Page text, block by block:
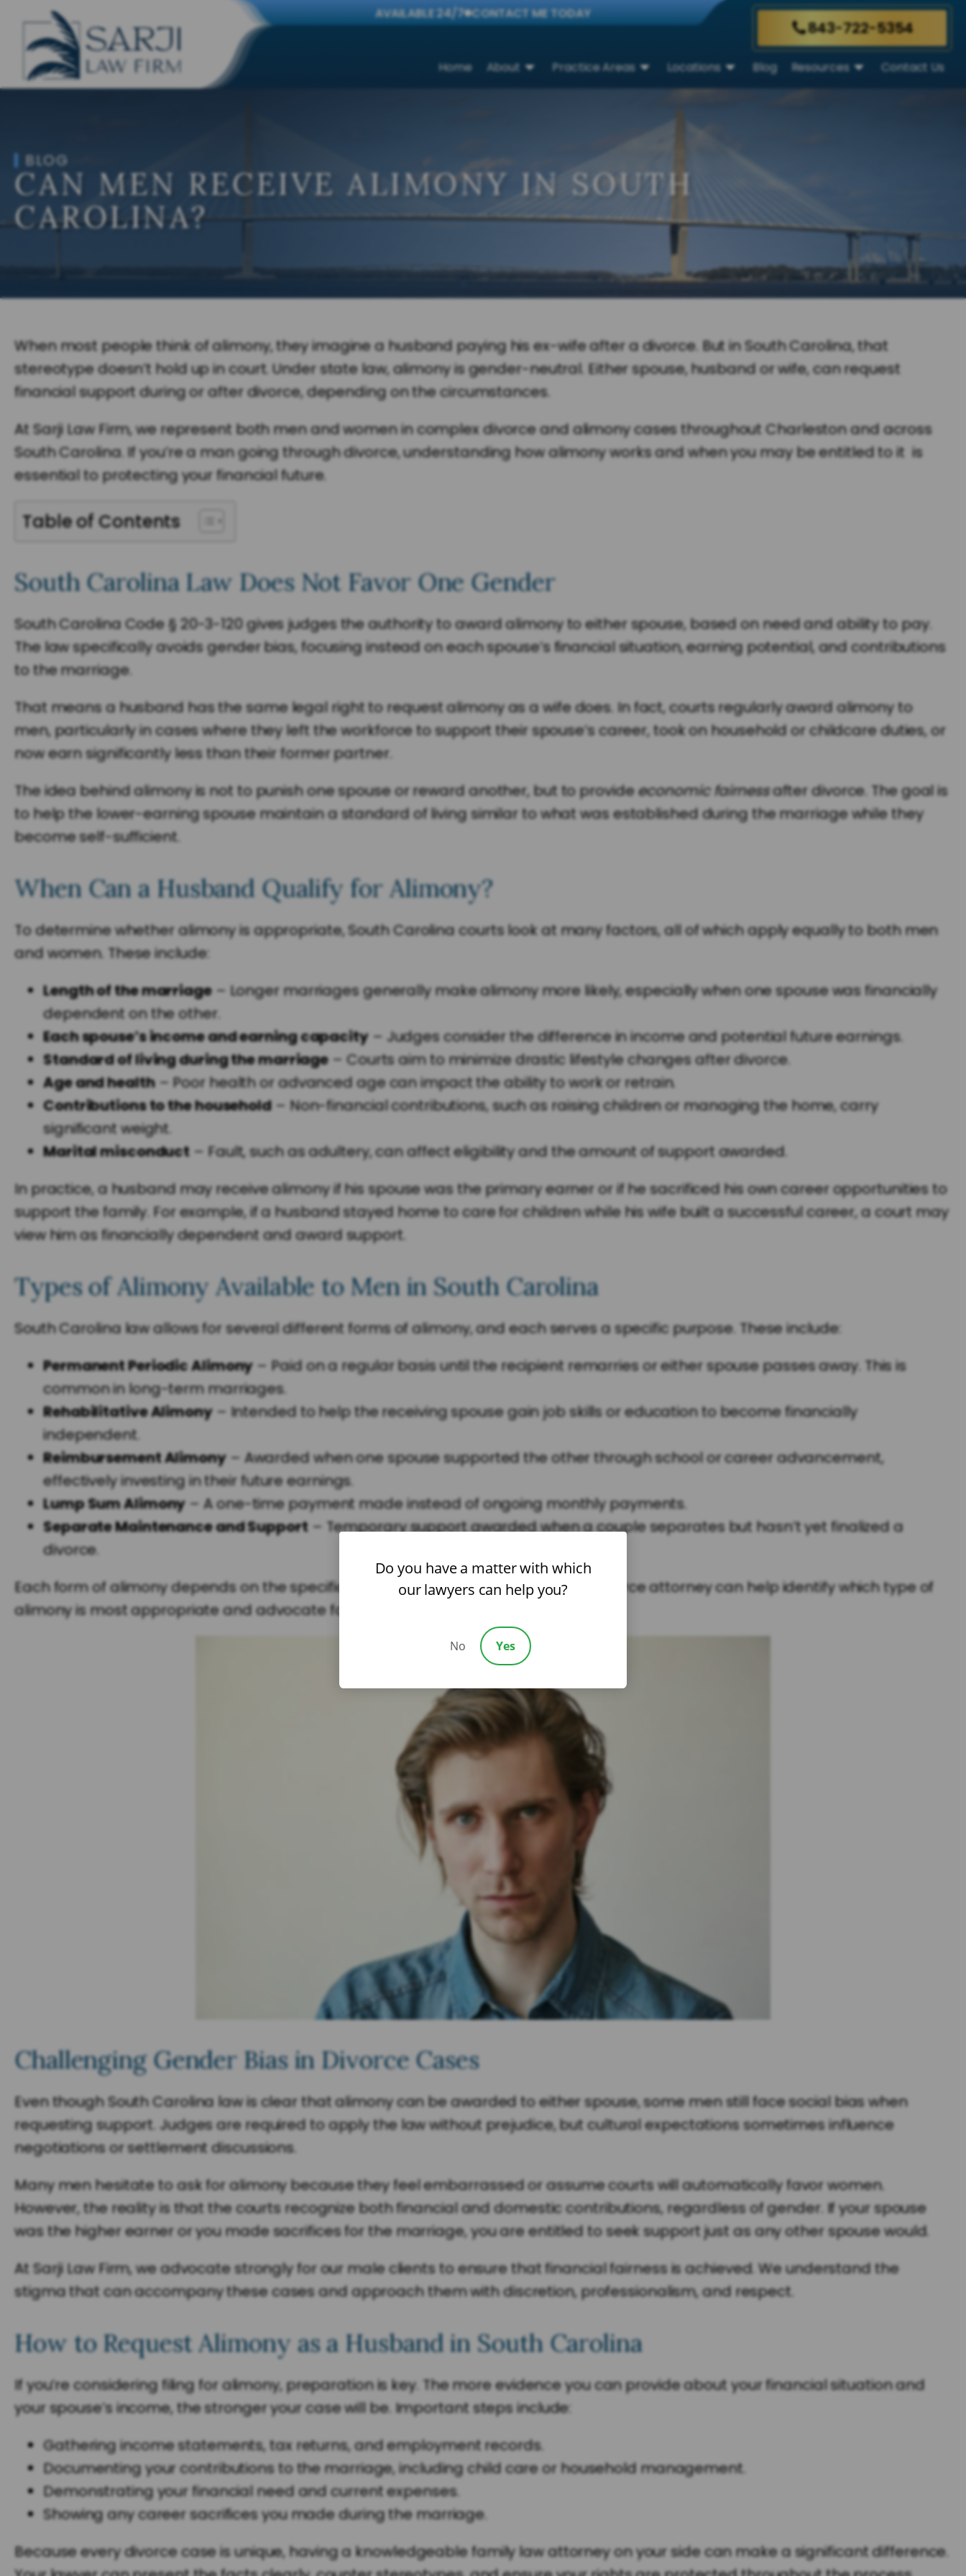
AVAILABLE 24/7 CONTACT ME TODAY
843-722-5354
Home About Practice Areas Locations Blog Resources Contact Us
BLOG
CAN MEN RECEIVE ALIMONY IN SOUTH
CAROLINA?
When most people think of alimony, they imagine a husband paying his ex-wife after a divorce. But in South Carolina, that
stereotype doesn’t hold up in court. Under state law, alimony is gender-neutral. Either spouse, husband or wife, can request
financial support during or after divorce, depending on the circumstances.
At Sarji Law Firm, we represent both men and women in complex divorce and alimony cases throughout Charleston and across
South Carolina. If you’re a man going through divorce, understanding how alimony works and when you may be entitled to it is
essential to protecting your financial future.
Table of Contents
South Carolina Law Does Not Favor One Gender
South Carolina Code § 20-3-120 gives judges the authority to award alimony to either spouse, based on need and ability to pay.
The law specifically avoids gender bias, focusing instead on each spouse’s financial situation, earning potential, and contributions
to the marriage.
That means a husband has the same legal right to request alimony as a wife does. In fact, courts regularly award alimony to
men, particularly in cases where they left the workforce to support their spouse’s career, took on household or childcare duties, or
now earn significantly less than their former partner.
The idea behind alimony is not to punish one spouse or reward another, but to provideeconomic fairnessafter divorce. The goal is
to help the lower-earning spouse maintain a standard of living similar to what was established during the marriage while they
become self-sufficient.
When Can a Husband Qualify for Alimony?
To determine whether alimony is appropriate, South Carolina courts look at many factors, all of which apply equally to both men
and women. These include:
Length of the marriage– Longer marriages generally make alimony more likely, especially when one spouse was financially
dependent on the other.
Each spouse’s income and earning capacity– Judges consider the difference in income and potential future earnings.
Standard of living during the marriage– Courts aim to minimize drastic lifestyle changes after divorce.
Age and health– Poor health or advanced age can impact the ability to work or retrain.
Contributions to the household– Non-financial contributions, such as raising children or managing the home, carry
significant weight.
Marital misconduct – Fault, such as adultery, can affect eligibility and the amount of support awarded.
In practice, a husband may receive alimony if his spouse was the primary earner or if he sacrificed his own career opportunities to
support the family. For example, if a husband stayed home to care for children while his wife built a successful career, a court may
view him as financially dependent and award support.
Types of Alimony Available to Men in South Carolina
South Carolina law allows for several different forms of alimony, and each serves a specific purpose. These include:
Permanent Periodic Alimony– Paid on a regular basis until the recipient remarries or either spouse passes away. This is
common in long-term marriages.
Rehabilitative Alimony– Intended to help the receiving spouse gain job skills or education to become financially
independent.
Reimbursement Alimony– Awarded when one spouse supported the other through school or career advancement,
effectively investing in their future earnings.
Lump Sum Alimony– A one-time payment made instead of ongoing monthly payments.
Separate Maintenance and Support– Temporary support awarded when a couple separates but hasn’t yet finalized a
divorce.
Each form of alimony depends on the specific facts of the case. An experienced divorce attorney can help identify which type of
alimony is most appropriate and advocate for fair treatment in court.
Challenging Gender Bias in Divorce Cases
Even though South Carolina law is clear that alimony can be awarded to either spouse, some men still face social bias when
requesting support. Judges are required to apply the law without prejudice, but cultural expectations sometimes influence
negotiations or settlement discussions.
Many men hesitate to ask for alimony because they feel embarrassed or assume courts will automatically favor women.
However, the reality is that the courts recognize both financial and domestic contributions, regardless of gender. If your spouse
was the higher earner or you made sacrifices for the marriage, you are entitled to seek support just as any other spouse would.
At Sarji Law Firm, we advocate strongly for our male clients to ensure that financial fairness is achieved. We understand the
stigma that can accompany these cases and approach them with discretion, professionalism, and respect.
How to Request Alimony as a Husband in South Carolina
If you’re considering filing for alimony, preparation is key. The more evidence you can provide about your financial situation and
your spouse’s income, the stronger your case will be. Important steps include:
Gathering income statements, tax returns, and employment records.
Documenting your contributions to the marriage, including child care or household management.
Demonstrating your financial need and current expenses.
Showing any career sacrifices you made during the marriage.
Because every divorce case is unique, having a knowledgeable family law attorney on your side can make a significant difference.
Do you have a matter with which
our lawyers can help you?
No Yes